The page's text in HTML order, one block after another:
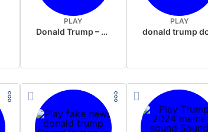
PLAY
Donald Trump – Wrong!
PLAY